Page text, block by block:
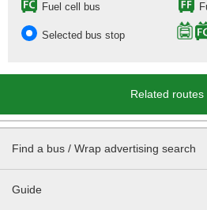
Fuel cell bus
Selected bus stop
Related routes
Find a bus / Wrap advertising search
Guide